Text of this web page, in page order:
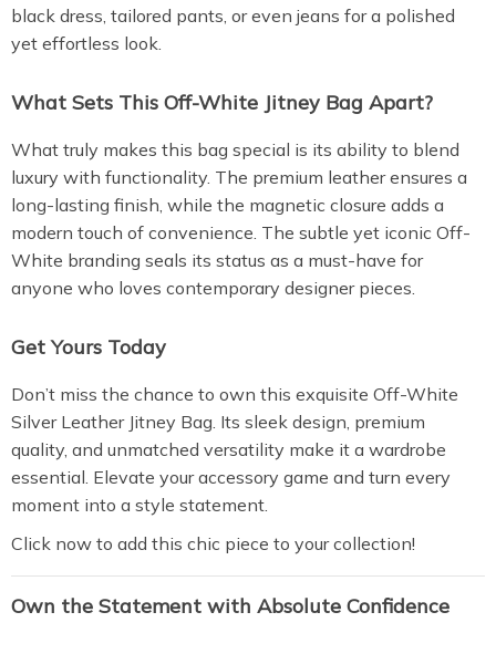
black dress, tailored pants, or even jeans for a polished
yet effortless look.
What Sets This Off-White Jitney Bag Apart?
What truly makes this bag special is its ability to blend
luxury with functionality. The premium leather ensures a
long-lasting finish, while the magnetic closure adds a
modern touch of convenience. The subtle yet iconic Off-
White branding seals its status as a must-have for
anyone who loves contemporary designer pieces.
Get Yours Today
Don’t miss the chance to own this exquisite Off-White
Silver Leather Jitney Bag. Its sleek design, premium
quality, and unmatched versatility make it a wardrobe
essential. Elevate your accessory game and turn every
moment into a style statement.
Click now to add this chic piece to your collection!
Own the Statement with Absolute Confidence